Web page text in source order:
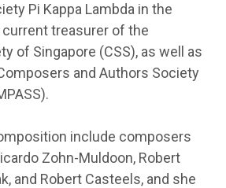
Pi Kappa Lambda in the
treasurer of the
of Singapore (CSS), as well as
and Authors Society
include composers
Zohn-Muldoon, Robert
and Robert Casteels, and she